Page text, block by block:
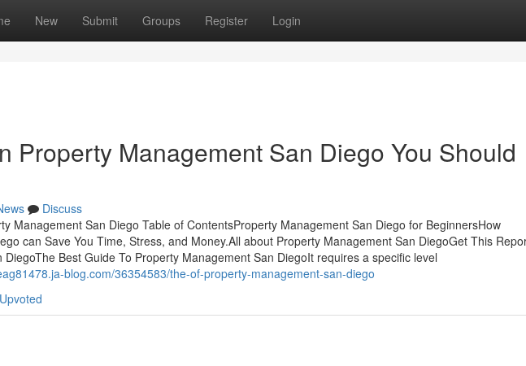
New Submit Groups Register Login
Property Management San Diego You Should
Discuss
Management San Diego Table of ContentsProperty Management San Diego for BeginnersHow
can Save You Time, Stress, and Money.All about Property Management San DiegoGet This
Best Guide To Property Management San DiegoIt requires a specific level
blog.com/36354583/the-of-property-management-san-diego